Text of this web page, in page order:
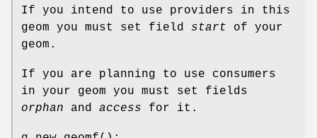
If you intend to use providers in this
geom you must set field start of your
geom.
If you are planning to use consumers
in your geom you must set fields
orphan and access for it.